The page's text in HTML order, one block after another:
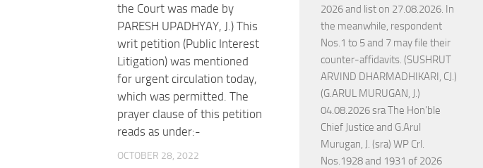
the Court was made by
PARESH UPADHYAY, J.) This
writ petition (Public Interest
Litigation) was mentioned
for urgent circulation today,
which was permitted. The
prayer clause of this petition
reads as under:-
OCTOBER 28, 2022
2026 and list on 27.08.2026. In
the meanwhile, respondent
Nos.1 to 5 and 7 may file their
counter-affidavits. (SUSHRUT
ARVIND DHARMADHIKARI, CJ.)
(G.ARUL MURUGAN, J.)
04.08.2026 sra The Hon’ble
Chief Justice and G.Arul
Murugan, J. (sra) WP Crl.
Nos.1928 and 1931 of 2026